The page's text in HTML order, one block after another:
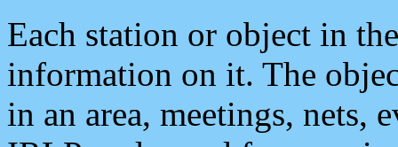
Each station or object in
information on it. The
in an area, meetings, nets,